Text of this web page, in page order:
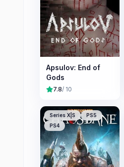
Apsulov: End of
Gods
7.8/ 10
Series X|S
PS5
PS4